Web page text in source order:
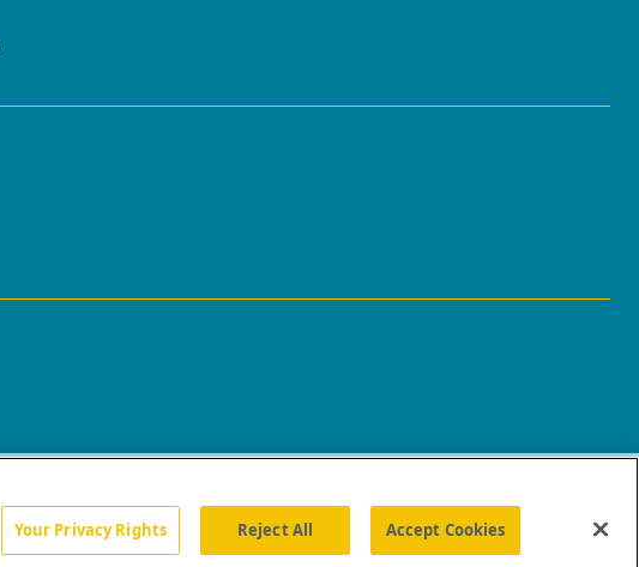
Your Privacy Rights Reject All Accept Cookies